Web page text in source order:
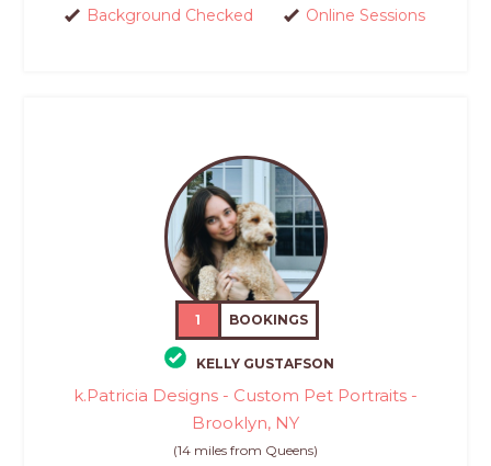
Background Checked
Online Sessions
1 BOOKINGS
KELLY GUSTAFSON
k.Patricia Designs - Custom Pet Portraits -
Brooklyn, NY
(14 miles from Queens)